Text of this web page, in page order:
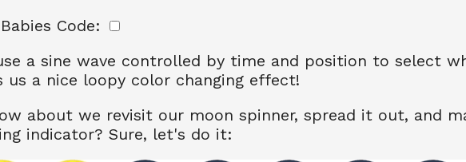
Code:
a sine wave controlled by time and position to select
us a nice loopy color changing effect!
about we revisit our moon spinner, spread it out, and
indicator? Sure, let's do it: